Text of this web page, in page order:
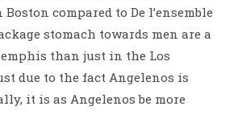
compared to De l’ensemble
stomach towards men are a
than just in the Los
due to the fact Angelenos is
it is as Angelenos be more